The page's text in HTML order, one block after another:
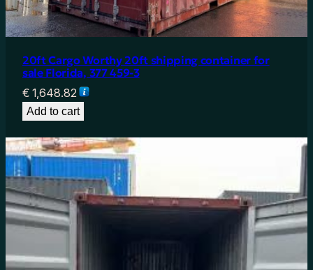
20ft Cargo Worthy 20ft shipping container for
sale Florida, 377 459-3
€ 1,648.82
Add to cart